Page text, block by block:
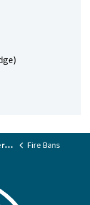
Fire Bans